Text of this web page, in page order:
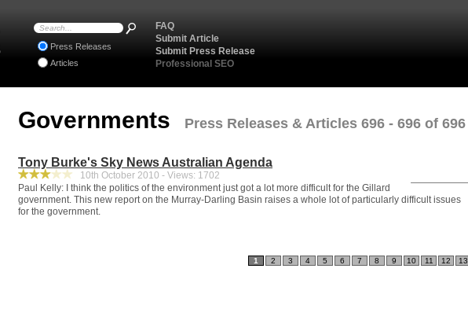
Governments Press Releases & Articles 696 - 696 of 696
Tony Burke's Sky News Australian Agenda
10th October 2010 - Views: 1702
Paul Kelly: I think the politics of the environment just got a lot more difficult for the Gillard
government. This new report on the Murray-Darling Basin raises a whole lot of particularly difficult issues
for the government.
1 2 3 4 5 6 7 8 9 10 11 12 13
FAQ
Submit Article
Submit Press Release
Professional SEO
Press Releases
Articles